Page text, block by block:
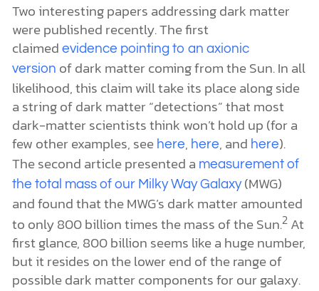
Two interesting papers addressing dark matter
were published recently. The first
claimed evidence pointing to an axionic
version of dark matter coming from the Sun. In all
likelihood, this claim will take its place along side
a string of dark matter “detections” that most
dark-matter scientists think won’t hold up (for a
few other examples, see here, here, and here).
The second article presented a measurement of
the total mass of our Milky Way Galaxy(MWG)
and found that the MWG’s dark matter amounted
to only 800 billion times the mass of the Sun.2At
first glance, 800 billion seems like a huge number,
but it resides on the lower end of the range of
possible dark matter components for our galaxy.